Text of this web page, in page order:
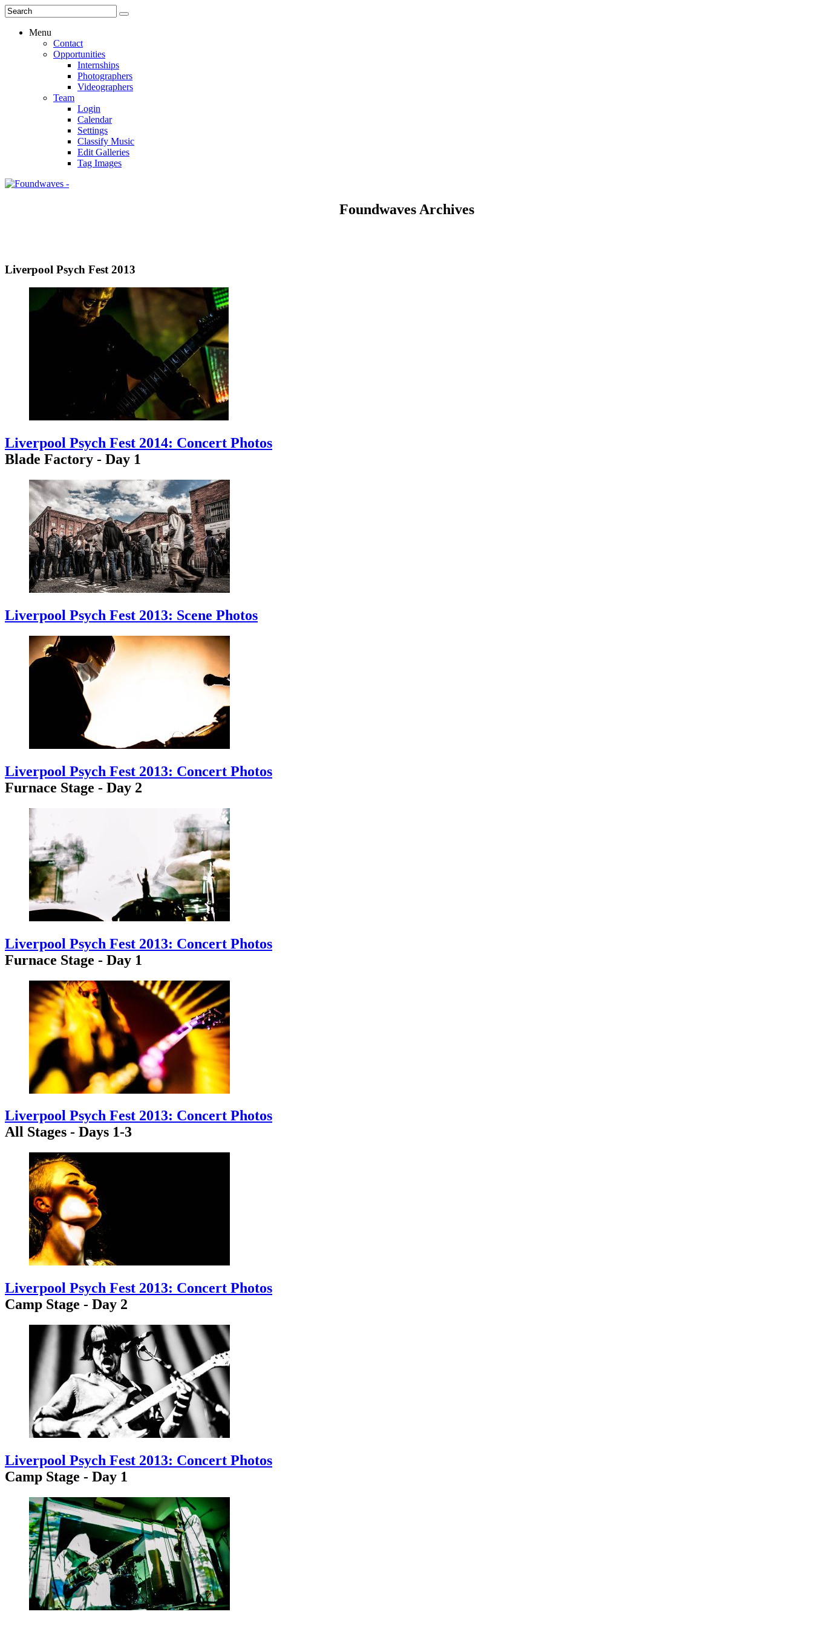
Menu
Contact
Opportunities
Internships
Photographers
Videographers
Team
Login
Calendar
Settings
Classify Music
Edit Galleries
Tag Images
Foundwaves Archives
Liverpool Psych Fest 2013
Liverpool Psych Fest 2014: Concert Photos
Blade Factory - Day 1
Liverpool Psych Fest 2013: Scene Photos
Liverpool Psych Fest 2013: Concert Photos
Furnace Stage - Day 2
Liverpool Psych Fest 2013: Concert Photos
Furnace Stage - Day 1
Liverpool Psych Fest 2013: Concert Photos
All Stages - Days 1-3
Liverpool Psych Fest 2013: Concert Photos
Camp Stage - Day 2
Liverpool Psych Fest 2013: Concert Photos
Camp Stage - Day 1